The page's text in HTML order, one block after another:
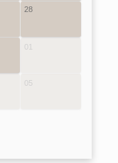
28
01
05